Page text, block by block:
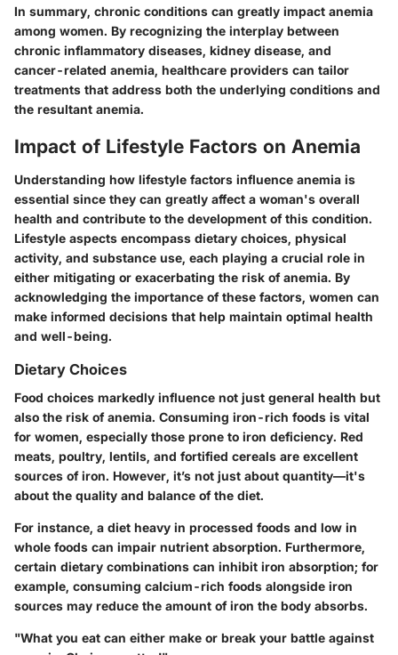
In summary, chronic conditions can greatly impact anemia
among women. By recognizing the interplay between
chronic inflammatory diseases, kidney disease, and
cancer-related anemia, healthcare providers can tailor
treatments that address both the underlying conditions and
the resultant anemia.
Impact of Lifestyle Factors on Anemia
Understanding how lifestyle factors influence anemia is
essential since they can greatly affect a woman's overall
health and contribute to the development of this condition.
Lifestyle aspects encompass dietary choices, physical
activity, and substance use, each playing a crucial role in
either mitigating or exacerbating the risk of anemia. By
acknowledging the importance of these factors, women can
make informed decisions that help maintain optimal health
and well-being.
Dietary Choices
Food choices markedly influence not just general health but
also the risk of anemia. Consuming iron-rich foods is vital
for women, especially those prone to iron deficiency. Red
meats, poultry, lentils, and fortified cereals are excellent
sources of iron. However, it’s not just about quantity—it's
about the quality and balance of the diet.
For instance, a diet heavy in processed foods and low in
whole foods can impair nutrient absorption. Furthermore,
certain dietary combinations can inhibit iron absorption; for
example, consuming calcium-rich foods alongside iron
sources may reduce the amount of iron the body absorbs.
"What you eat can either make or break your battle against